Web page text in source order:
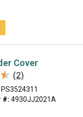
Cover
(2)
PS3524311
#: 4930JJ2021A